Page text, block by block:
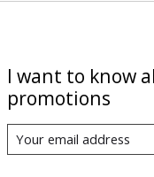
I want to know
promotions